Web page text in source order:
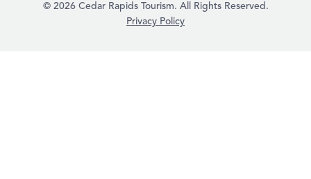
© 2026 Cedar Rapids Tourism. All Rights Reserved.
Privacy Policy